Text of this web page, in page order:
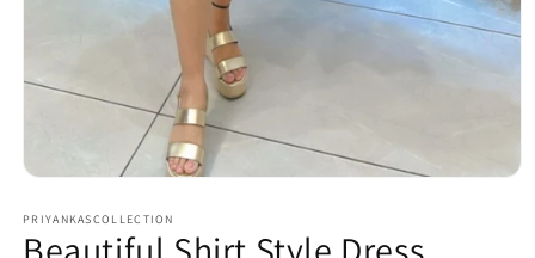
1
in
PRIYANKASCOLLECTION